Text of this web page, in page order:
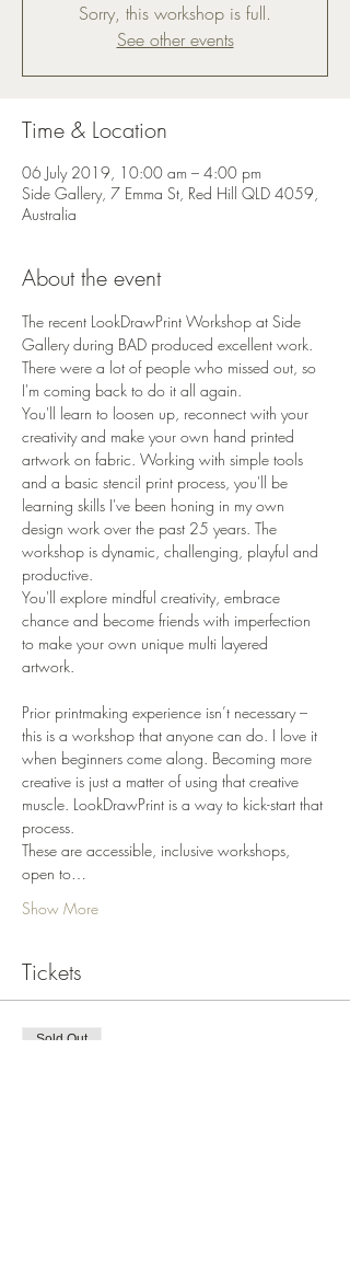
Sorry, this workshop is full.
See other events
Time & Location
06 July 2019, 10:00 am – 4:00 pm
Side Gallery, 7 Emma St, Red Hill QLD 4059,
Australia
About the event
The recent LookDrawPrint Workshop at Side
Gallery during BAD produced excellent work.
There were a lot of people who missed out, so
I'm coming back to do it all again.
You'll learn to loosen up, reconnect with your
creativity and make your own hand printed
artwork on fabric. Working with simple tools
and a basic stencil print process, you'll be
learning skills I've been honing in my own
design work over the past 25 years. The
workshop is dynamic, challenging, playful and
productive.
You'll explore mindful creativity, embrace
chance and become friends with imperfection
to make your own unique multi layered
artwork.
Prior printmaking experience isn’t necessary –
this is a workshop that anyone can do. I love it
when beginners come along. Becoming more
creative is just a matter of using that creative
muscle. LookDrawPrint is a way to kick-start that
process.
These are accessible, inclusive workshops,
open to…
Show More
Tickets
Sold Out